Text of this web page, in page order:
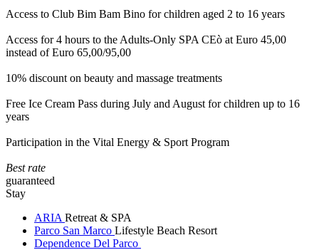
Access to Club Bim Bam Bino for children aged 2 to 16 years
Access for 4 hours to the Adults-Only SPA CEò at Euro 45,00
instead of Euro 65,00/95,00
10% discount on beauty and massage treatments
Free Ice Cream Pass during July and August for children up to 16
years
Participation in the Vital Energy & Sport Program
Best rate
guaranteed
Stay
ARIA Retreat & SPA
Parco San Marco Lifestyle Beach Resort
Dependence Del Parco